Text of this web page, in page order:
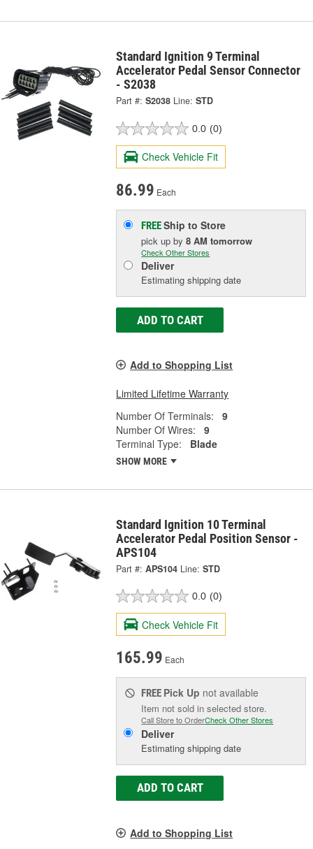
Standard Ignition 9 Terminal
Accelerator Pedal Sensor Connector
- S2038
Part #: S2038 Line: STD
0.0 (0)
Check Vehicle Fit
86.99 Each
FREEShip to Store
pick upby8 AM tomorrow
Check Other Stores
Deliver
Estimating shipping date
ADD TO CART
Add to Shopping List
Limited Lifetime Warranty
Number Of Terminals:
9
Number Of Wires:
9
Terminal Type:
Blade
SHOW MORE
Standard Ignition 10 Terminal
Accelerator Pedal Position Sensor -
APS104
Part #: APS104 Line: STD
0.0 (0)
Check Vehicle Fit
165.99 Each
FREE Pick Up not available
Item not sold in selected store.
Call Store to OrderCheck Other Stores
Deliver
Estimating shipping date
ADD TO CART
Add to Shopping List